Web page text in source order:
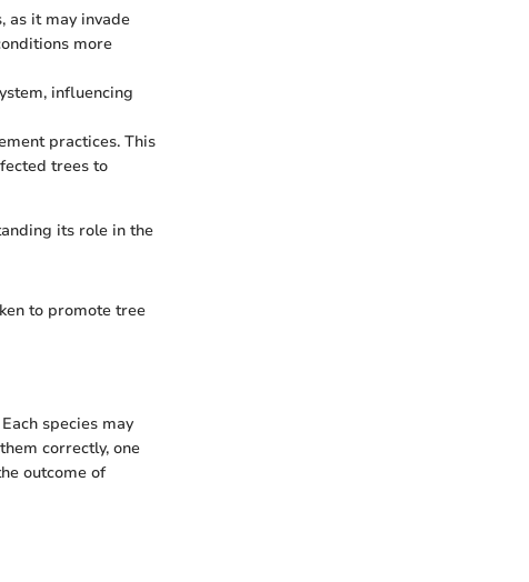
as it may invade
more
influencing
practices. This
trees to
its role in the
to promote tree
species may
correctly, one
outcome of